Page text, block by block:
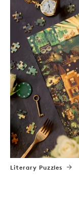
Literary Puzzles